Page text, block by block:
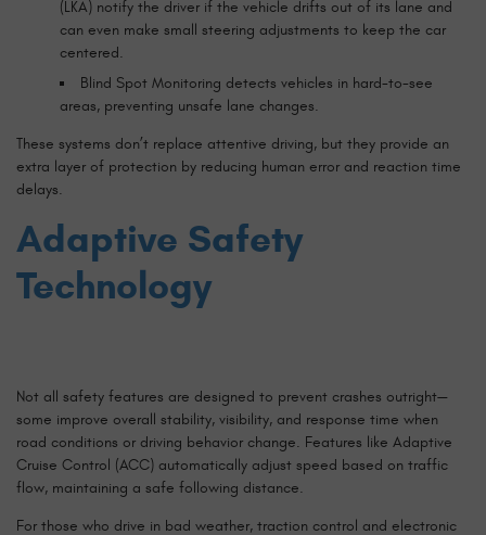
(LKA) notify the driver if the vehicle drifts out of its lane and
can even make small steering adjustments to keep the car
centered.
Blind Spot Monitoring detects vehicles in hard-to-see
areas, preventing unsafe lane changes.
These systems don’t replace attentive driving, but they provide an
extra layer of protection by reducing human error and reaction time
delays.
Adaptive Safety
Technology
Not all safety features are designed to prevent crashes outright—
some improve overall stability, visibility, and response time when
road conditions or driving behavior change. Features like Adaptive
Cruise Control (ACC) automatically adjust speed based on traffic
flow, maintaining a safe following distance.
For those who drive in bad weather, traction control and electronic